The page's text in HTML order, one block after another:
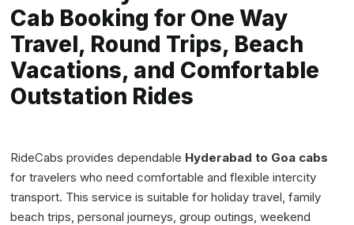
Cab Booking for One Way
Travel, Round Trips, Beach
Vacations, and Comfortable
Outstation Rides
RideCabs provides dependable Hyderabad to Goa cabs
for travelers who need comfortable and flexible intercity
transport. This service is suitable for holiday travel, family
beach trips, personal journeys, group outings, weekend